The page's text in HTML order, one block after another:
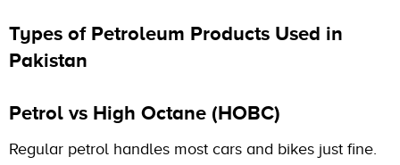
Types of Petroleum Products Used in
Pakistan
Petrol vs High Octane (HOBC)
Regular petrol handles most cars and bikes just fine.